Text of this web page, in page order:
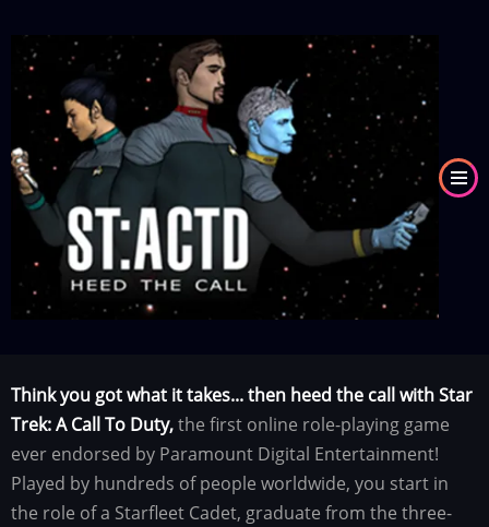
main
content
Image
Think you got what it takes... then heed the call with Star
Trek: A Call To Duty,the first online role-playing game
ever endorsed by Paramount Digital Entertainment!
Played by hundreds of people worldwide, you start in
the role of a Starfleet Cadet, graduate from the three-